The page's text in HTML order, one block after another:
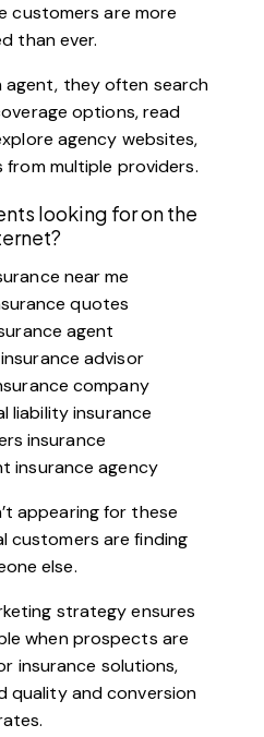
customers are more
than ever.
they often search
options, read
agency websites,
multiple providers.
looking for on the
near me
quotes
agent
advisor
company
liability insurance
insurance
insurance agency
appearing for these
customers are finding
else.
strategy ensures
when prospects are
insurance solutions,
quality and conversion